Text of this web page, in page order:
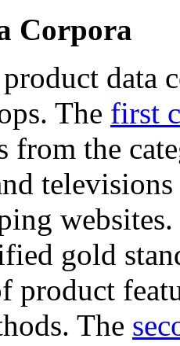
Corpora
data
The first
from the
gold
product
The